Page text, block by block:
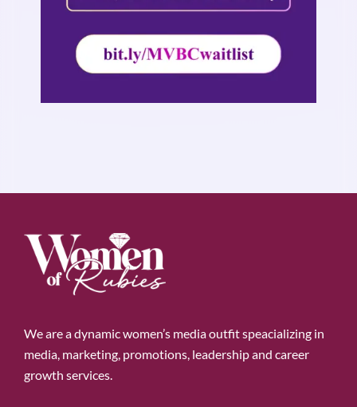
We are a dynamic women’s media outfit speacializing in
media, marketing, promotions, leadership and career
growth services.